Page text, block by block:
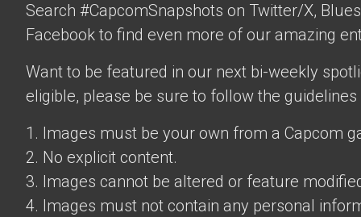
Search #CapcomSnapshots on Twitter/X,
Facebook to find even more of our amazing
Want to be featured in our next bi-weekly
eligible, please be sure to follow the guidelines
1. Images must be your own from a Capcom
2. No explicit content.
3. Images cannot be altered or feature
4. Images must not contain any personal